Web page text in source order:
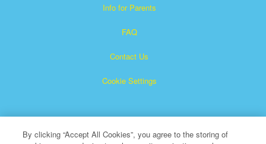
Info for Parents
FAQ
Contact Us
Cookie Settings
By clicking “Accept All Cookies”, you agree to the storing of